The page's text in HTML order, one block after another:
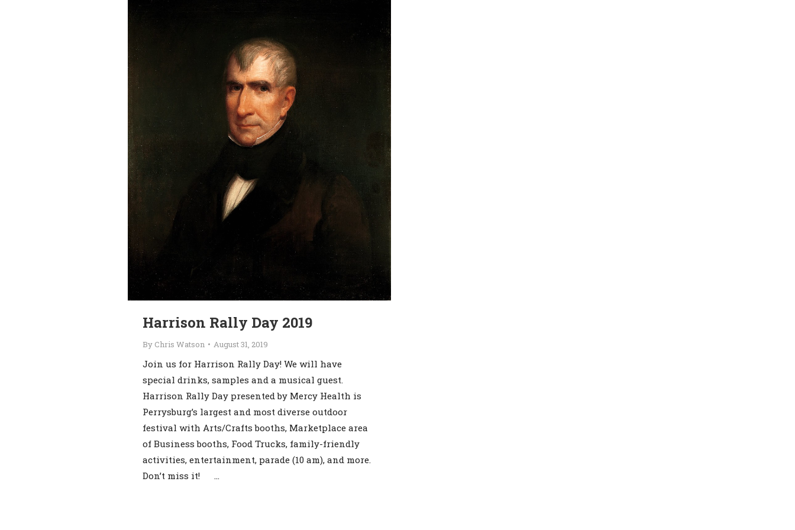
Harrison Rally Day 2019
By Chris Watson August 31, 2019
Join us for Harrison Rally Day! We will have
special drinks, samples and a musical guest.
Harrison Rally Day presented by Mercy Health is
Perrysburg’s largest and most diverse outdoor
festival with Arts/Crafts booths, Marketplace area
of Business booths, Food Trucks, family-friendly
activities, entertainment, parade (10 am), and more.
Don’t miss it! …